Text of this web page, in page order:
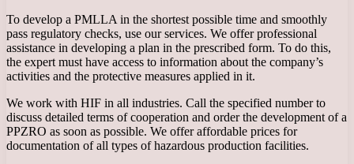
To develop a PMLLA in the shortest possible time and smoothly
pass regulatory checks, use our services. We offer professional
assistance in developing a plan in the prescribed form. To do this,
the expert must have access to information about the company’s
activities and the protective measures applied in it.
We work with HIF in all industries. Call the specified number to
discuss detailed terms of cooperation and order the development of a
PPZRO as soon as possible. We offer affordable prices for
documentation of all types of hazardous production facilities.